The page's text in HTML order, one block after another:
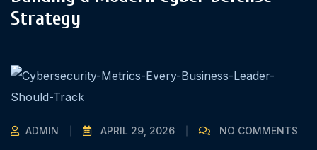
Strategy
ADMIN APRIL 29, 2026 NO COMMENTS